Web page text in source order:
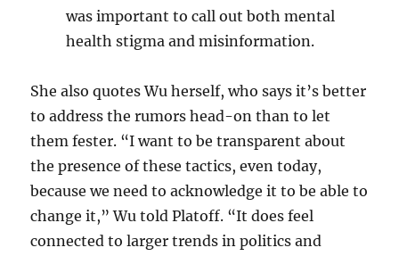
was important to call out both mental
health stigma and misinformation.
She also quotes Wu herself, who says it’s better
to address the rumors head-on than to let
them fester. “I want to be transparent about
the presence of these tactics, even today,
because we need to acknowledge it to be able to
change it,” Wu told Platoff. “It does feel
connected to larger trends in politics and